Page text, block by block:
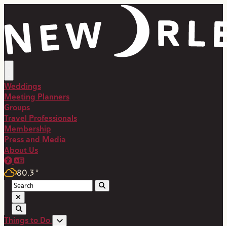
Weddings
Meeting Planners
Groups
Travel Professionals
Membership
Press and Media
About Us
80.3°
Things to Do